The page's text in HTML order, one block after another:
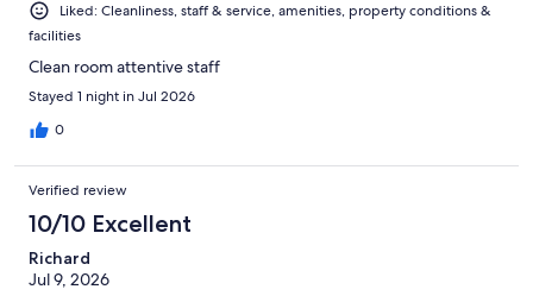
Liked: Cleanliness, staff & service, amenities, property conditions &
facilities
Clean room attentive staff
Stayed 1 night in Jul 2026
0
Verified review
10/10 Excellent
Richard
Jul 9, 2026